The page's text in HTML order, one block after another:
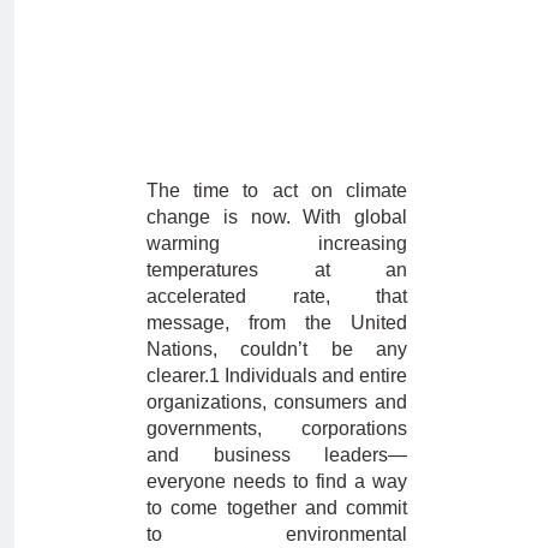
The time to act on climate
change is now. With global
warming increasing
temperatures at an
accelerated rate, that
message, from the United
Nations, couldn’t be any
clearer.1 Individuals and entire
organizations, consumers and
governments, corporations
and business leaders—
everyone needs to find a way
to come together and commit
to environmental